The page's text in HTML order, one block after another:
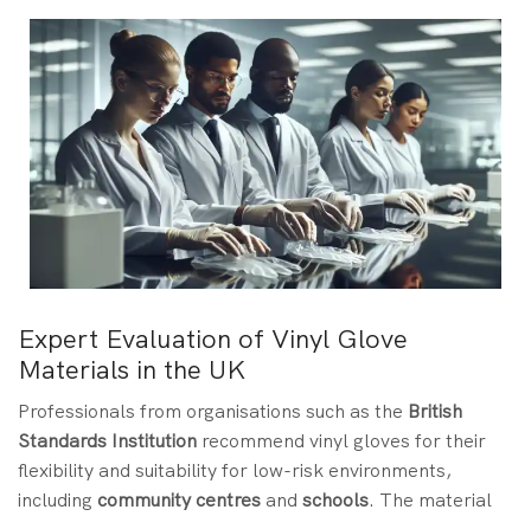
Expert Evaluation of Vinyl Glove
Materials in the UK
Professionals from organisations such as the British
Standards Institution recommend vinyl gloves for their
flexibility and suitability for low-risk environments,
including community centres and schools. The material